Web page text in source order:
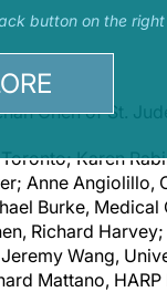
Chen ofSt.
Karen
Anne Angiolillo,
Burke,
Richard
Wang,
Mattano,
button on the